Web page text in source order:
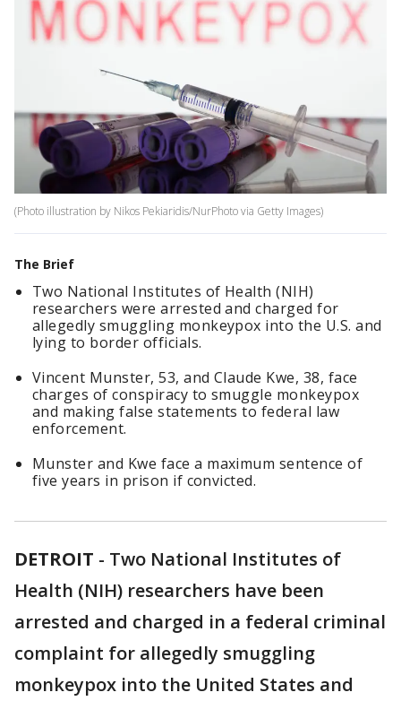
(Photo illustration by Nikos Pekiaridis/NurPhoto via Getty Images)
The Brief
Two National Institutes of Health (NIH)
researchers were arrested and charged for
allegedly smuggling monkeypox into the U.S. and
lying to border officials.
Vincent Munster, 53, and Claude Kwe, 38, face
charges of conspiracy to smuggle monkeypox
and making false statements to federal law
enforcement.
Munster and Kwe face a maximum sentence of
five years in prison if convicted.
DETROIT - Two National Institutes of
Health (NIH) researchers have been
arrested and charged in a federal criminal
complaint for allegedly smuggling
monkeypox into the United States and